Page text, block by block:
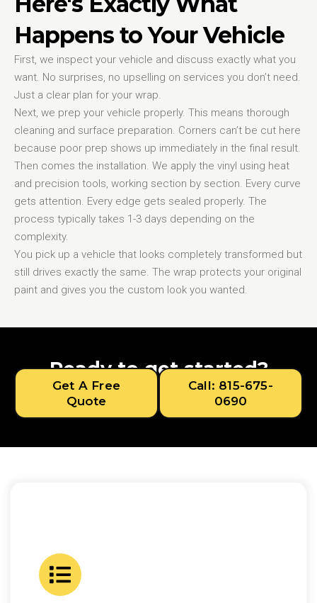
Happens to Your Vehicle
First, we inspect your vehicle and discuss exactly what you
want. No surprises, no upselling on services you don’t need.
Just a clear plan for your wrap.
Next, we prep your vehicle properly. This means thorough
cleaning and surface preparation. Corners can’t be cut here
because poor prep shows up immediately in the final result.
Then comes the installation. We apply the vinyl using heat
and precision tools, working section by section. Every curve
gets attention. Every edge gets sealed properly. The
process typically takes 1-3 days depending on the
complexity.
You pick up a vehicle that looks completely transformed but
still drives exactly the same. The wrap protects your original
paint and gives you the custom look you wanted.
Ready to get started?
Get A Free
Quote
Call: 815-675-
0690